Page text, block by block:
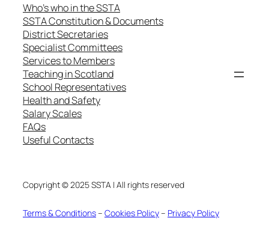
Who’s who in the SSTA
SSTA Constitution & Documents
District Secretaries
Specialist Committees
Services to Members
Teaching in Scotland
School Representatives
Health and Safety
Salary Scales
FAQs
Useful Contacts
Copyright © 2025 SSTA | All rights reserved
Terms & Conditions– Cookies Policy– Privacy Policy